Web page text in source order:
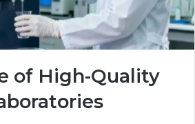
of High-Quality